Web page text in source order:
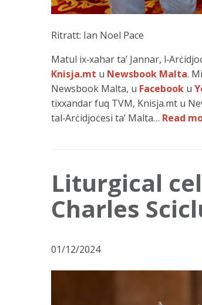
Ritratt: Ian Noel Pace
Matul ix‑xahar ta’ Jannar,
Knisja.mt u Newsbook Malta.
Newsbook Malta, u Facebook u
tixxandar fuq TVM, Knisja.mt u
tal‑Arċidjoċesi ta’ Malta… Read
Liturgical
Charles
01/12/2024